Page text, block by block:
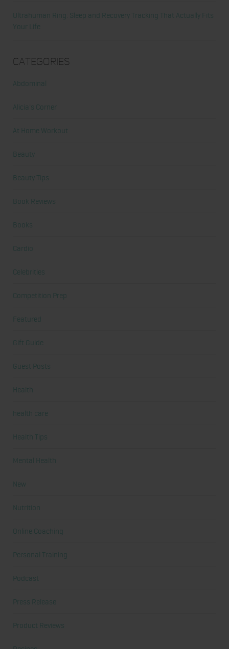
Ultrahuman Ring: Sleep and Recovery Tracking That Actually Fits
Your Life
Categories
Abdominal
Alicia's Corner
At Home Workout
Beauty
Beauty Tips
Book Reviews
Books
Cardio
Celebrities
Competition Prep
Featured
Gift Guide
Guest Posts
Health
health care
Health Tips
Mental Health
New
Nutrition
Online Coaching
Personal Training
Podcast
Press Release
Product Reviews